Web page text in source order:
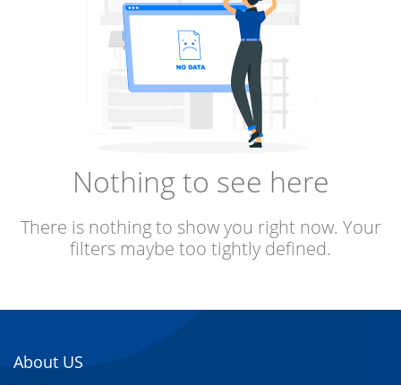
Nothing to see here
There is nothing to show you right now. Your
filters maybe too tightly defined.
About US